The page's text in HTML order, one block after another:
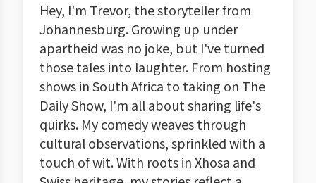
Hey, I'm Trevor, the storyteller from
Johannesburg. Growing up under
apartheid was no joke, but I've turned
those tales into laughter. From hosting
shows in South Africa to taking on The
Daily Show, I'm all about sharing life's
quirks. My comedy weaves through
cultural observations, sprinkled with a
touch of wit. With roots in Xhosa and